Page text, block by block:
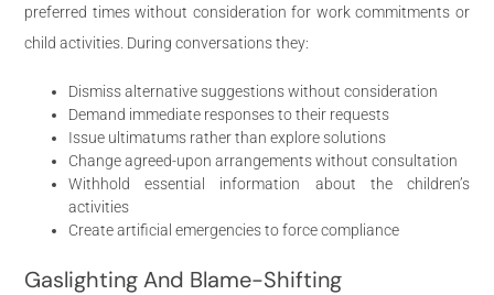
preferred times without consideration for work commitments or
child activities. During conversations they:
Dismiss alternative suggestions without consideration
Demand immediate responses to their requests
Issue ultimatums rather than explore solutions
Change agreed-upon arrangements without consultation
Withhold essential information about the children’s
activities
Create artificial emergencies to force compliance
Gaslighting And Blame-Shifting